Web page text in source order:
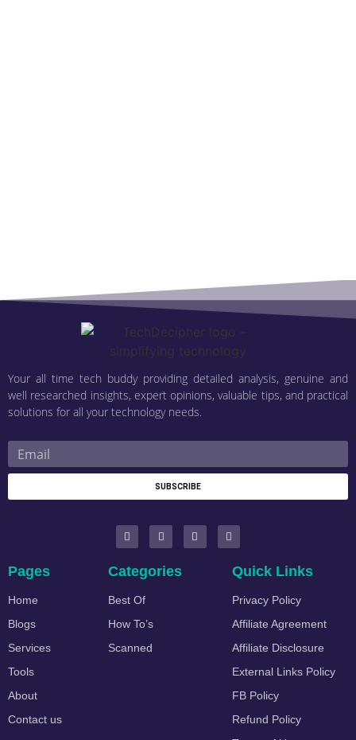
Your all time tech buddy providing detailed analysis, genuine and
well researched insights, expert opinions, valuable tips, and practical
solutions for all your technology needs.
SUBSCRIBE
Pages
Home
Blogs
Services
Tools
About
Contact us
Categories
Best Of
How To’s
Scanned
Quick Links
Privacy Policy
Affiliate Agreement
Affiliate Disclosure
External Links Policy
FB Policy
Refund Policy